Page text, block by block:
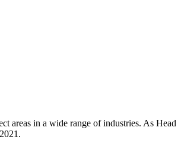
areas in a wide range of industries. As Head